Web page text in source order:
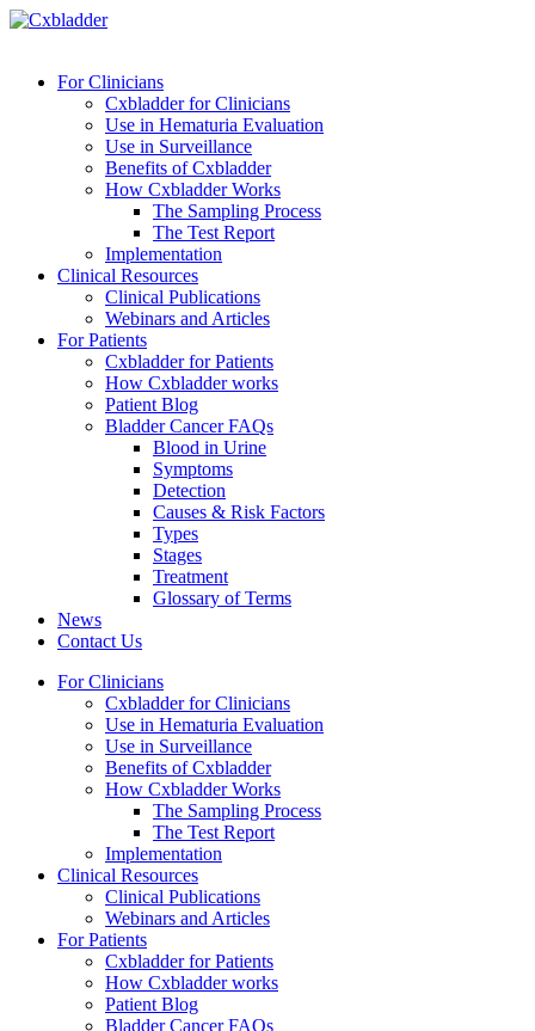
For Clinicians
Cxbladder for Clinicians
Use in Hematuria Evaluation
Use in Surveillance
Benefits of Cxbladder
How Cxbladder Works
The Sampling Process
The Test Report
Implementation
Clinical Resources
Clinical Publications
Webinars and Articles
For Patients
Cxbladder for Patients
How Cxbladder works
Patient Blog
Bladder Cancer FAQs
Blood in Urine
Symptoms
Detection
Causes & Risk Factors
Types
Stages
Treatment
Glossary of Terms
News
Contact Us
For Clinicians
Cxbladder for Clinicians
Use in Hematuria Evaluation
Use in Surveillance
Benefits of Cxbladder
How Cxbladder Works
The Sampling Process
The Test Report
Implementation
Clinical Resources
Clinical Publications
Webinars and Articles
For Patients
Cxbladder for Patients
How Cxbladder works
Patient Blog
Bladder Cancer FAQs